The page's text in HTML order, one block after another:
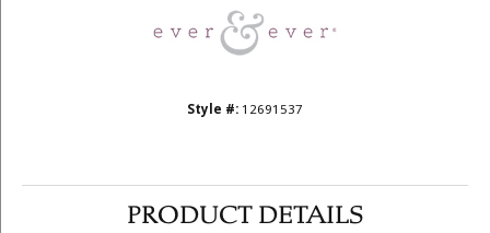
Style #: 12691537
PRODUCT DETAILS